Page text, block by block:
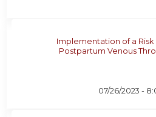
Implementation of a
Postpartum Venous
07/26/2023 -